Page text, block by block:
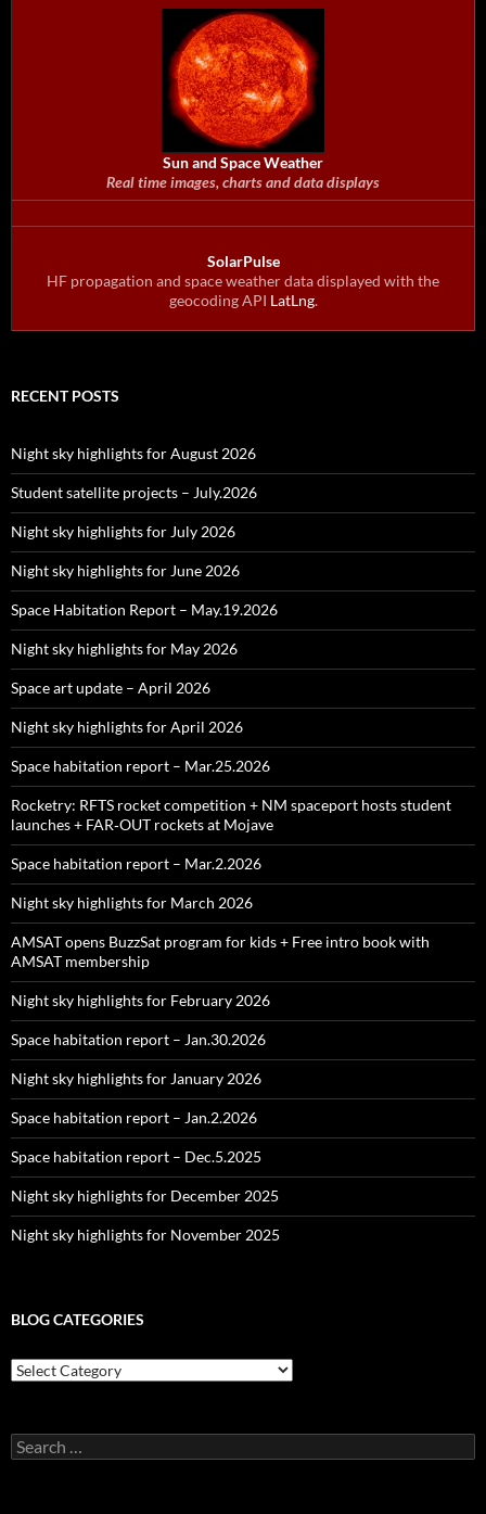
Sun and Space Weather
Real time images, charts and data displays
SolarPulse
HF propagation and space weather data displayed with the
geocoding API LatLng.
RECENT POSTS
Night sky highlights for August 2026
Student satellite projects – July.2026
Night sky highlights for July 2026
Night sky highlights for June 2026
Space Habitation Report – May.19.2026
Night sky highlights for May 2026
Space art update – April 2026
Night sky highlights for April 2026
Space habitation report – Mar.25.2026
Rocketry: RFTS rocket competition + NM spaceport hosts student
launches + FAR‑OUT rockets at Mojave
Space habitation report – Mar.2.2026
Night sky highlights for March 2026
AMSAT opens BuzzSat program for kids + Free intro book with
AMSAT membership
Night sky highlights for February 2026
Space habitation report – Jan.30.2026
Night sky highlights for January 2026
Space habitation report – Jan.2.2026
Space habitation report – Dec.5.2025
Night sky highlights for December 2025
Night sky highlights for November 2025
BLOG CATEGORIES
Blog
Categories
Search
for: